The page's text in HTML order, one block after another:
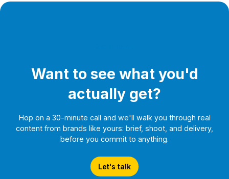
Want to see what you'd
actually get?
Hop on a 30-minute call and we'll walk you through real
content from brands like yours: brief, shoot, and delivery,
before you commit to anything.
Let's talk